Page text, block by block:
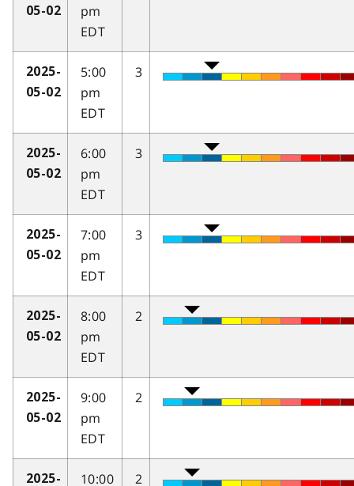
05-02
pm
EDT
2025-
05-02
5:00
pm
EDT
3
2025-
05-02
6:00
pm
EDT
3
2025-
05-02
7:00
pm
EDT
3
2025-
05-02
8:00
pm
EDT
2
2025-
05-02
9:00
pm
EDT
2
2025- 10:00 2